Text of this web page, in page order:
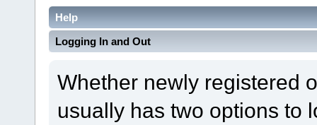
Help
Logging In and Out
Whether newly registered
usually has two options to